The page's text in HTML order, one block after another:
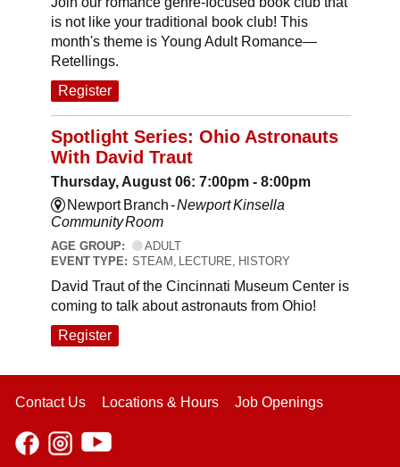
is not like your traditional book club! This
month's theme is Young Adult Romance—
Retellings.
Register
Spotlight Series: Ohio Astronauts
With David Traut
Thursday, August 06: 7:00pm - 8:00pm
Newport Branch -Newport Kinsella
Community Room
AGE GROUP:
ADULT
EVENT TYPE: STEAM, LECTURE, HISTORY
David Traut of the Cincinnati Museum Center is
coming to talk about astronauts from Ohio!
Register
Contact Us Locations & Hours Job Openings